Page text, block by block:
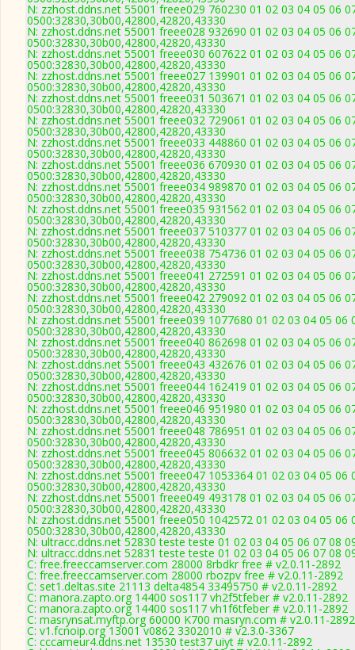
N: zzhost.ddns.net 55001 freee029 760230 01 02 03 04 05 06
0500:32830,30b00,42800,42820,43330
N: zzhost.ddns.net 55001 freee028 932690 01 02 03 04 05 06
0500:32830,30b00,42800,42820,43330
N: zzhost.ddns.net 55001 freee030 607622 01 02 03 04 05 06
0500:32830,30b00,42800,42820,43330
N: zzhost.ddns.net 55001 freee027 139901 01 02 03 04 05 06
0500:32830,30b00,42800,42820,43330
N: zzhost.ddns.net 55001 freee031 503671 01 02 03 04 05 06
0500:32830,30b00,42800,42820,43330
N: zzhost.ddns.net 55001 freee032 729061 01 02 03 04 05 06
0500:32830,30b00,42800,42820,43330
N: zzhost.ddns.net 55001 freee033 448860 01 02 03 04 05 06
0500:32830,30b00,42800,42820,43330
N: zzhost.ddns.net 55001 freee036 670930 01 02 03 04 05 06
0500:32830,30b00,42800,42820,43330
N: zzhost.ddns.net 55001 freee034 989870 01 02 03 04 05 06
0500:32830,30b00,42800,42820,43330
N: zzhost.ddns.net 55001 freee035 931562 01 02 03 04 05 06
0500:32830,30b00,42800,42820,43330
N: zzhost.ddns.net 55001 freee037 510377 01 02 03 04 05 06
0500:32830,30b00,42800,42820,43330
N: zzhost.ddns.net 55001 freee038 754736 01 02 03 04 05 06
0500:32830,30b00,42800,42820,43330
N: zzhost.ddns.net 55001 freee041 272591 01 02 03 04 05 06
0500:32830,30b00,42800,42820,43330
N: zzhost.ddns.net 55001 freee042 279092 01 02 03 04 05 06
0500:32830,30b00,42800,42820,43330
N: zzhost.ddns.net 55001 freee039 1077680 01 02 03 04 05 06
0500:32830,30b00,42800,42820,43330
N: zzhost.ddns.net 55001 freee040 862698 01 02 03 04 05 06
0500:32830,30b00,42800,42820,43330
N: zzhost.ddns.net 55001 freee043 432676 01 02 03 04 05 06
0500:32830,30b00,42800,42820,43330
N: zzhost.ddns.net 55001 freee044 162419 01 02 03 04 05 06
0500:32830,30b00,42800,42820,43330
N: zzhost.ddns.net 55001 freee046 951980 01 02 03 04 05 06
0500:32830,30b00,42800,42820,43330
N: zzhost.ddns.net 55001 freee048 786951 01 02 03 04 05 06
0500:32830,30b00,42800,42820,43330
N: zzhost.ddns.net 55001 freee045 806632 01 02 03 04 05 06
0500:32830,30b00,42800,42820,43330
N: zzhost.ddns.net 55001 freee047 1053364 01 02 03 04 05 06
0500:32830,30b00,42800,42820,43330
N: zzhost.ddns.net 55001 freee049 493178 01 02 03 04 05 06
0500:32830,30b00,42800,42820,43330
N: zzhost.ddns.net 55001 freee050 1042572 01 02 03 04 05 06
0500:32830,30b00,42800,42820,43330
N: ultracc.ddns.net 52830 teste teste 01 02 03 04 05 06 07 08
N: ultracc.ddns.net 52831 teste teste 01 02 03 04 05 06 07 08
C: free.freeccamserver.com 28000 8rbdkr free # v2.0.11-2892
C: free.freeccamserver.com 28000 rbozpv free # v2.0.11-2892
C: set1.deltas.site 21113 delta4854 33495750 # v2.0.11-2892
C: manora.zapto.org 14400 sos117 vh2f5tfeber # v2.0.11-2892
C: manora.zapto.org 14400 sos117 vh1f6tfeber # v2.0.11-2892
C: masrynsat.myftp.org 60000 K700 masryn.com # v2.0.11-2892
C: v1.fcnoip.org 13001 v0862 3302010 # v2.3.0-3367
C: cccameur4.ddns.net 13530 test37 uiyt # v2.0.11-2892